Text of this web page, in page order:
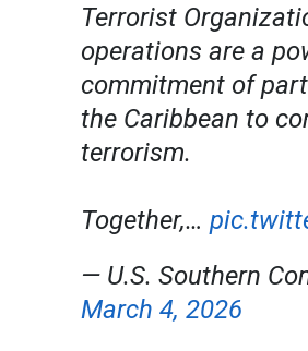
Terrorist
operations are a
commitment of
the Caribbean to
terrorism.
Together,…
— U.S. Southern
March 4, 2026